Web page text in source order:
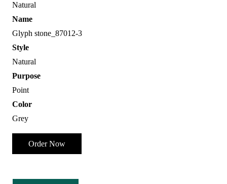
Natural
Name
Glyph stone_87012-3
Style
Natural
Purpose
Point
Color
Grey
Order Now